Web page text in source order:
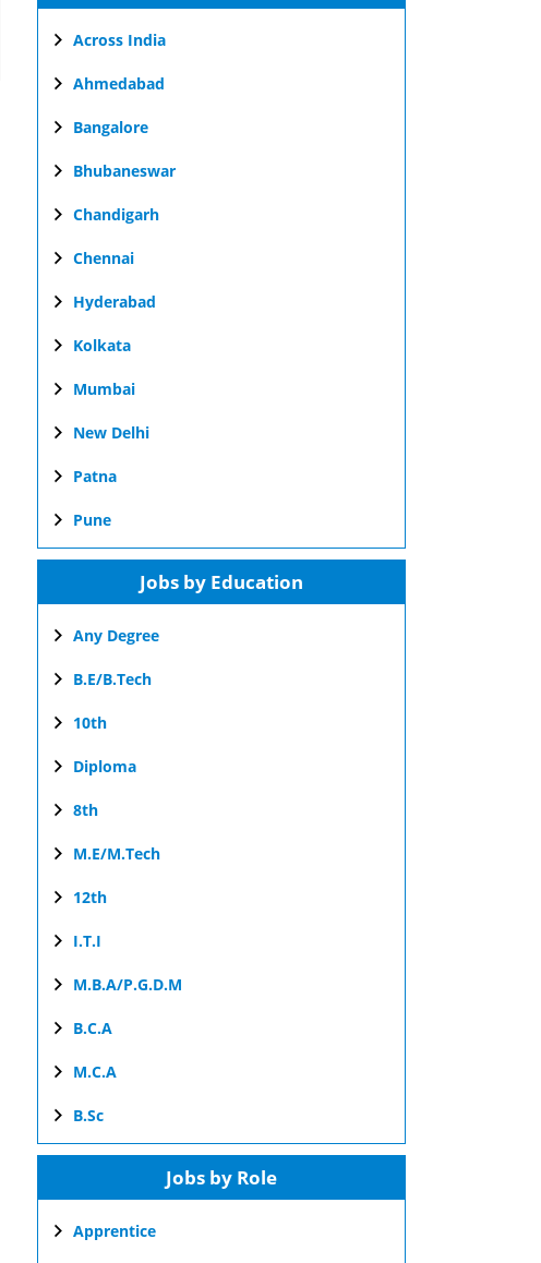
Across India
Ahmedabad
Bangalore
Bhubaneswar
Chandigarh
Chennai
Hyderabad
Kolkata
Mumbai
New Delhi
Patna
Pune
Jobs by Education
Any Degree
B.E/B.Tech
10th
Diploma
8th
M.E/M.Tech
12th
I.T.I
M.B.A/P.G.D.M
B.C.A
M.C.A
B.Sc
Jobs by Role
Apprentice